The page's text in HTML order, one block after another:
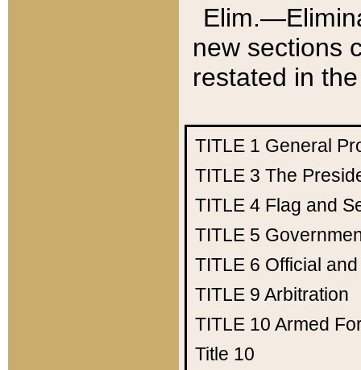
new sections
restated in
TITLE 1 General
TITLE 3 The
TITLE 4 Flag and
TITLE 5
TITLE 6 Official
TITLE 9 Arbitration
TITLE 10 Armed
Title 10